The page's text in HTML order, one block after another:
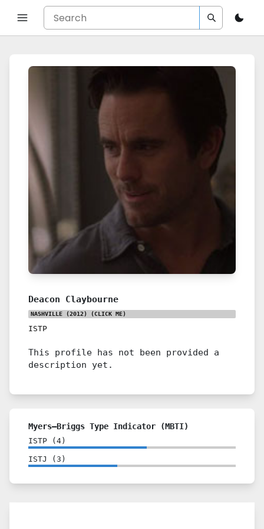
Deacon Claybourne
NASHVILLE (2012) (CLICK ME)
ISTP
This profile has not been provided a
description yet.
Myers–Briggs Type Indicator (MBTI)
ISTP ( 4 )
ISTJ ( 3 )